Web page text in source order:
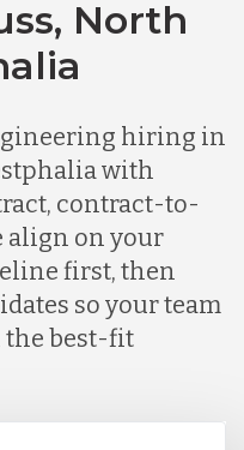
North
hiring in
with
contract-to-
align on your
first, then
so your team
the best-fit